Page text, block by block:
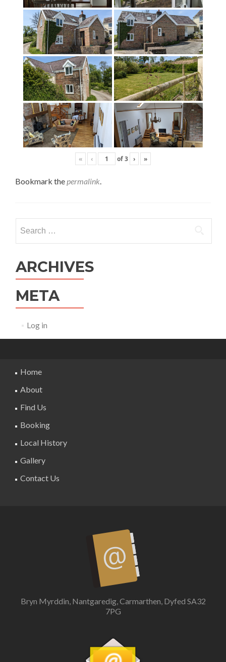
« ‹ of3 › »
Bookmark thepermalink.
for:
ARCHIVES
META
Log in
Home
About
Find Us
Booking
Local History
Gallery
Contact Us
Bryn Myrddin, Nantgaredig, Carmarthen, Dyfed SA32
7PG